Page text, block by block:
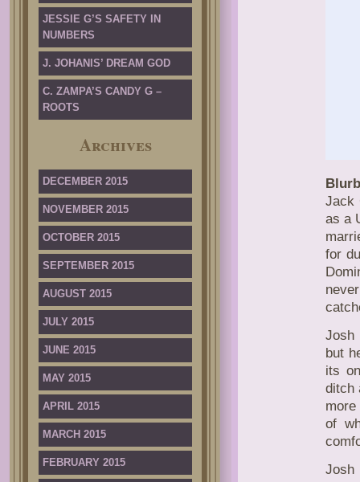
JESSIE G’S SAFETY IN
NUMBERS
J. JOHANIS’ DREAM GOD
C. ZAMPA’S CANDY G –
ROOTS
Archives
DECEMBER 2015
NOVEMBER 2015
OCTOBER 2015
SEPTEMBER 2015
AUGUST 2015
JULY 2015
JUNE 2015
MAY 2015
APRIL 2015
MARCH 2015
FEBRUARY 2015
Jack
as a
for
Josh
but
its
ditch
of
Josh